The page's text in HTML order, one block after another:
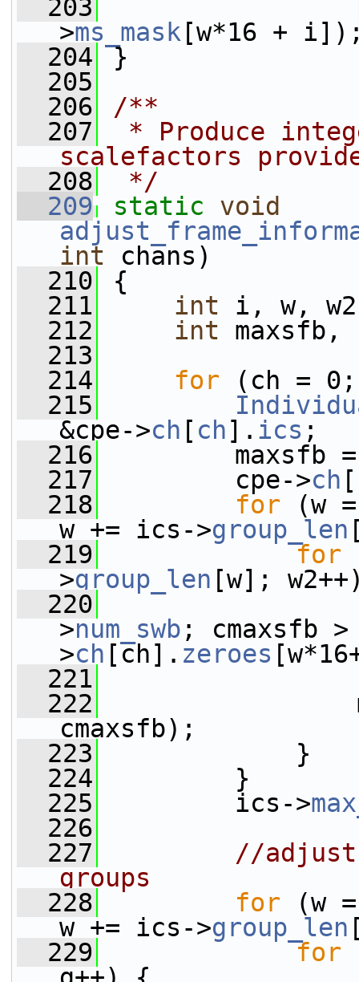
  203
>ms_mask [w*16 +
  204
}
  205
  206
/**
  207
* Produce
scalefactors
  208
*/
  209
static
void
int chans)
  210
{
  211
int i, w,
  212
int maxsfb,
  213
  214
for (ch =
  215
&cpe->ch [ ch]. ics ;
  216
maxsfb =
  217
cpe->ch [
  218
for (w
w += ics->group_len
  219
for
>group_len [w];
  220
>num_swb ; cmaxsfb
>ch [ch]. zeroes
  221
  222
cmaxsfb);
  223
}
  224
}
  225
ics->
  226
  227
//adjust
groups
  228
for (w
w += ics->group_len
  229
for